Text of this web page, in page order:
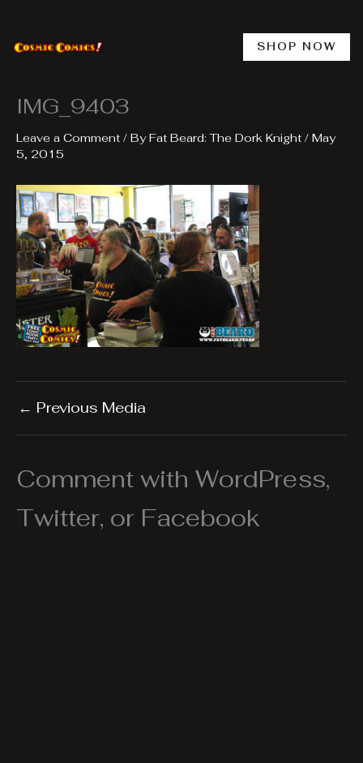
content
SHOP NOW
IMG_9403
Leave a Comment / ByFat Beard: The Dork Knight / May
5, 2015
← Previous Media
Comment with WordPress,
Twitter, or Facebook